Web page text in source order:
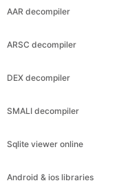
AAR decompiler
ARSC decompiler
DEX decompiler
SMALI decompiler
Sqlite viewer online
Android & ios libraries